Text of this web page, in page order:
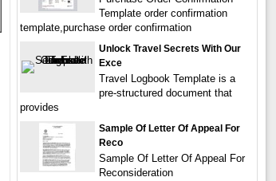
Template order confirmation
template,purchase order confirmation
Unlock Travel Secrets With Our
Exce
Travel Logbook Template is a
pre-structured document that
provides
Sample Of Letter Of Appeal For
Reco
Sample Of Letter Of Appeal For
Reconsideration